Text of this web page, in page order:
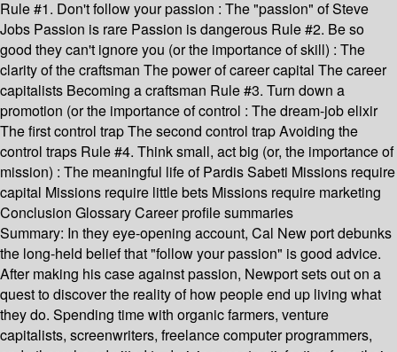
Rule #1. Don't follow your passion : The "passion" of Steve
Jobs Passion is rare Passion is dangerous Rule #2. Be so
good they can't ignore you (or the importance of skill) : The
clarity of the craftsman The power of career capital The career
capitalists Becoming a craftsman Rule #3. Turn down a
promotion (or the importance of control : The dream-job elixir
The first control trap The second control trap Avoiding the
control traps Rule #4. Think small, act big (or, the importance of
mission) : The meaningful life of Pardis Sabeti Missions require
capital Missions require little bets Missions require marketing
Conclusion Glossary Career profile summaries
Summary: In they eye-opening account, Cal New port debunks
the long-held belief that "follow your passion" is good advice.
After making his case against passion, Newport sets out on a
quest to discover the reality of how people end up living what
they do. Spending time with organic farmers, venture
capitalists, screenwriters, freelance computer programmers,